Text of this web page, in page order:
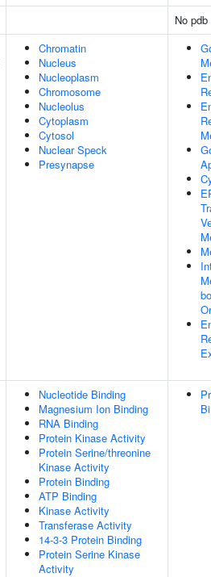
No
Chromatin
Nucleus
Nucleoplasm
Chromosome
Nucleolus
Cytoplasm
Cytosol
Nuclear Speck
Presynapse
Nucleotide Binding
Magnesium Ion Binding
RNA Binding
Protein Kinase Activity
Protein Serine/threonine
Kinase Activity
Protein Binding
ATP Binding
Kinase Activity
Transferase Activity
14-3-3 Protein Binding
Protein Serine Kinase
Activity